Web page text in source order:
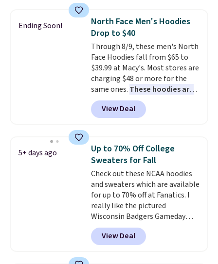
choose from a variety of
teams and have yours ready
for tailgates, game days, and
cooler fall weather.
Ending Soon!
North Face Men's Hoodies
Drop to $40
Through 8/9, these men's North
Face Hoodies fall from $65 to
$39.99 at Macy's. Most stores are
charging $48 or more for the
same ones. These hoodies are
classic-fit and are perfect for
an extra layer on cool nights
and mornings. Choose from
free Macy's Rewards account for
free shipping. Otherwise, it adds
$10.95 on orders under $49.
View Deal
5+ days ago
Up to 70% Off College
Sweaters for Fall
Check out these NCAA hoodies
and sweaters which are available
for up to 70% off at Fanatics. I
really like the pictured
Wisconsin Badgers Gameday
Sweater, which falls from $59.99
to $25.99. That's the best price
we could find anywhere. We
View Deal